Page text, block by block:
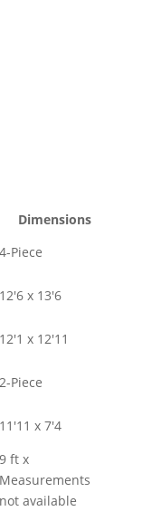
Dimensions
4-Piece
12'6 x 13'6
12'1 x 12'11
2-Piece
11'11 x 7'4
9 ft x
Measurements
not available